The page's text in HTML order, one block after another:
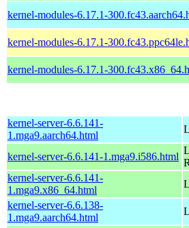
kernel-modules-6.17.1-
kernel-modules-6.17.1-
kernel-modules-6.17.1-
kernel-server-6.6.141-
1.mga9.aarch64.html
kernel-server-6.6.141-1.mga9.i586.html
kernel-server-6.6.141-
1.mga9.x86_64.html
kernel-server-6.6.138-
1.mga9.aarch64.html